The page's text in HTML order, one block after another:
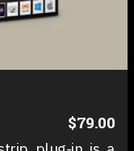
$79.00